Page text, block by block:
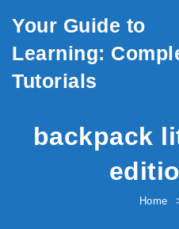
Your Guide to
Learning:
Tutorials
backpack
Home